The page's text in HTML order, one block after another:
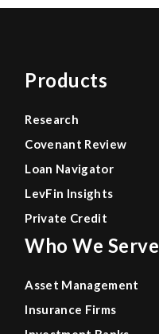
Products
Research
Covenant Review
Loan Navigator
LevFin Insights
Private Credit
Who We Serve
Asset Management
Insurance Firms